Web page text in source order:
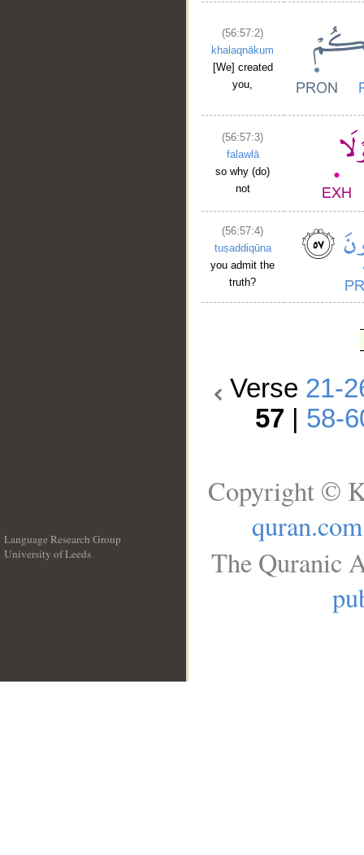
(56:57:2)
khalaqnākum
[We] created
you,
(56:57:3)
falawlā
so why (do)
not
(56:57:4)
tuṣaddiqūna
you admit the
truth?
Verse 21-
57
58-
Language Research Group
University of Leeds
Copyright ©
quran.com
The Quranic